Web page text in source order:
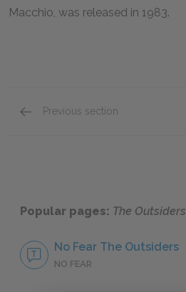
Macchio, was released in 1983.
Previous section
Popular pages: The Outsiders
No Fear The Outsiders
NO FEAR